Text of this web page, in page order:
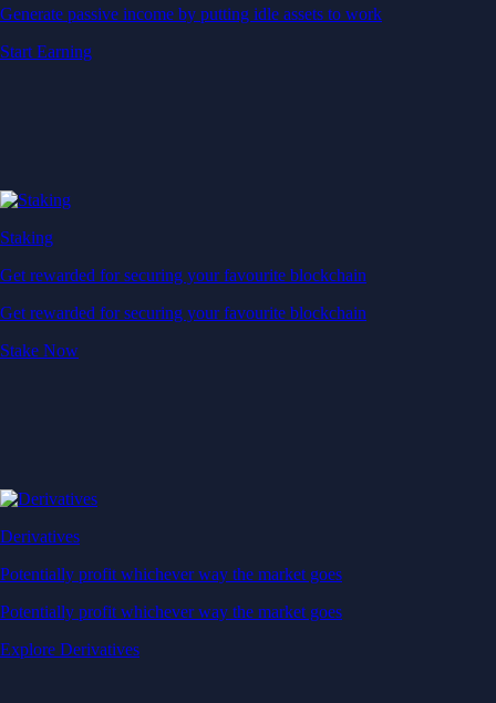
Generate passive income by putting idle assets to work
Start Earning
Staking
Get rewarded for securing your favourite blockchain
Get rewarded for securing your favourite blockchain
Stake Now
Derivatives
Potentially profit whichever way the market goes
Potentially profit whichever way the market goes
Explore Derivatives